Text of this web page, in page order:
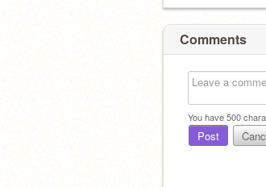
Comments
You have500
Post